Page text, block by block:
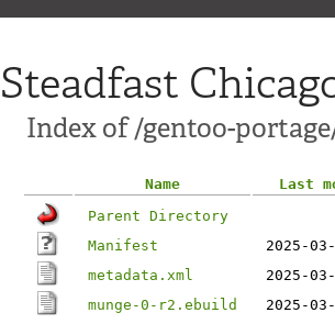
Steadfast
Index of /gentoo-
Name Last
Parent Directory
Manifest
2025-
metadata.xml
2025-
munge-0-r2.ebuild
2025-